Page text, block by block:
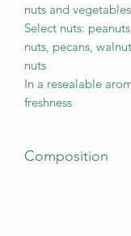
nuts and vegetables
Select nuts:
nuts, pecans,
nuts
In a resealable
freshness
Composition